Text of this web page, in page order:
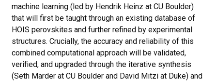
machine learning (led by Hendrik Heinz at CU Boulder)
that will first be taught through an existing database of
HOIS perovskites and further refined by experimental
structures. Crucially, the accuracy and reliability of this
combined computational approach will be validated,
verified, and upgraded through the iterative synthesis
(Seth Marder at CU Boulder and David Mitzi at Duke) and